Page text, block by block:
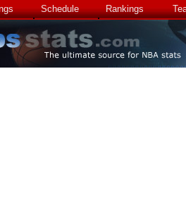
Schedule Rankings